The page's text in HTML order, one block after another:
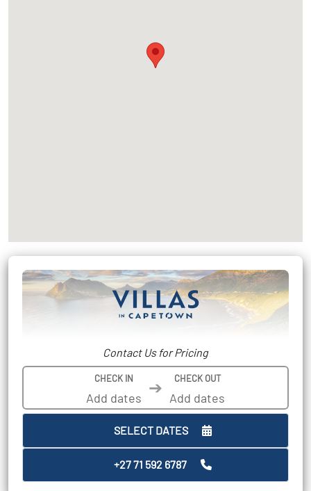
Contact Us for Pricing
CHECK IN ➔ CHECK OUT
SELECT DATES
+27 71 592 6787